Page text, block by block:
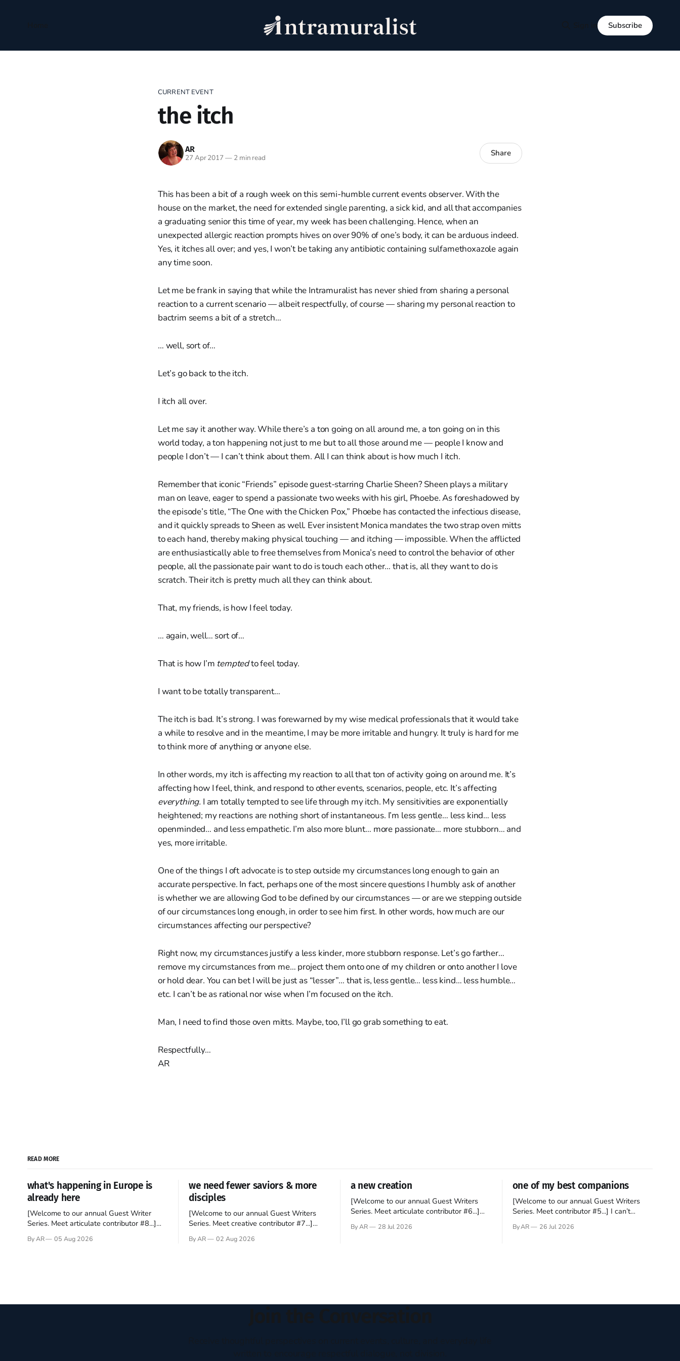
Subscribe
CURRENT EVENT
the itch
AR
27 Apr 2017 —2 min read Share
This has been a bit of a rough week on this semi-humble current events observer. With the
house on the market, the need for extended single parenting, a sick kid, and all that accompanies
a graduating senior this time of year, my week has been challenging. Hence, when an
unexpected allergic reaction prompts hives on over 90% of one’s body, it can be arduous indeed.
Yes, it itches all over; and yes, I won’t be taking any antibiotic containing sulfamethoxazole again
any time soon.
Let me be frank in saying that while the Intramuralist has never shied from sharing a personal
reaction to a current scenario — albeit respectfully, of course — sharing my personal reaction to
bactrim seems a bit of a stretch…
… well, sort of…
Let’s go back to the itch.
I itch all over.
Let me say it another way. While there’s a ton going on all around me, a ton going on in this
world today, a ton happening not just to me but to all those around me — people I know and
people I don’t — I can’t think about them. All I can think about is how much I itch.
Remember that iconic “Friends” episode guest-starring Charlie Sheen? Sheen plays a military
man on leave, eager to spend a passionate two weeks with his girl, Phoebe. As foreshadowed by
the episode’s title, “The One with the Chicken Pox,” Phoebe has contacted the infectious disease,
and it quickly spreads to Sheen as well. Ever insistent Monica mandates the two strap oven mitts
to each hand, thereby making physical touching — and itching — impossible. When the afflicted
are enthusiastically able to free themselves from Monica’s need to control the behavior of other
people, all the passionate pair want to do is touch each other… that is, all they want to do is
scratch. Their itch is pretty much all they can think about.
That, my friends, is how I feel today.
… again, well… sort of…
That is how I’m temptedto feel today.
I want to be totally transparent…
The itch is bad. It’s strong. I was forewarned by my wise medical professionals that it would take
a while to resolve and in the meantime, I may be more irritable and hungry. It truly is hard for me
to think more of anything or anyone else.
In other words, my itch is affecting my reaction to all that ton of activity going on around me. It’s
affecting how I feel, think, and respond to other events, scenarios, people, etc. It’s affecting
everything. I am totally tempted to see life through my itch. My sensitivities are exponentially
heightened; my reactions are nothing short of instantaneous. I’m less gentle… less kind… less
openminded… and less empathetic. I’m also more blunt… more passionate… more stubborn… and
yes, more irritable.
One of the things I oft advocate is to step outside my circumstances long enough to gain an
accurate perspective. In fact, perhaps one of the most sincere questions I humbly ask of another
is whether we are allowing God to be defined by our circumstances — or are we stepping outside
of our circumstances long enough, in order to see him first. In other words, how much are our
circumstances affecting our perspective?
Right now, my circumstances justify a less kinder, more stubborn response. Let’s go farther…
remove my circumstances from me… project them onto one of my children or onto another I love
or hold dear. You can bet I will be just as “lesser”… that is, less gentle… less kind… less humble…
etc. I can’t be as rational nor wise when I’m focused on the itch.
Man, I need to find those oven mitts. Maybe, too, I’ll go grab something to eat.
Respectfully…
AR
READ MORE
what's happening in Europe is
already here
[Welcome to our annual Guest Writer
Series. Meet articulate contributor #8...]
recently became so enchanted with
By AR 05 Aug 2026
we need fewer saviors & more
disciples
[Welcome to our annual Guest Writers
Series. Meet creative contributor #7...]
sprouts in my mind every time I read the
By AR 02 Aug 2026
a new creation
[Welcome to our annual Guest Writers
Series. Meet articulate contributor #6...]
still believes that America is a noble
By AR 28 Jul 2026
one of my best companions
[Welcome to our annual Guest Writers
Series. Meet contributor #5...] I can’t
have always been my companion. My bed
By AR 26 Jul 2026